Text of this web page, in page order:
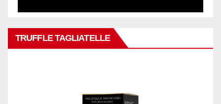
TRUFFLE TAGLIATELLE